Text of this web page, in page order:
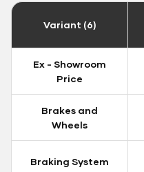
Variant (6)
Ex - Showroom
Price
Brakes and
Wheels
Braking System